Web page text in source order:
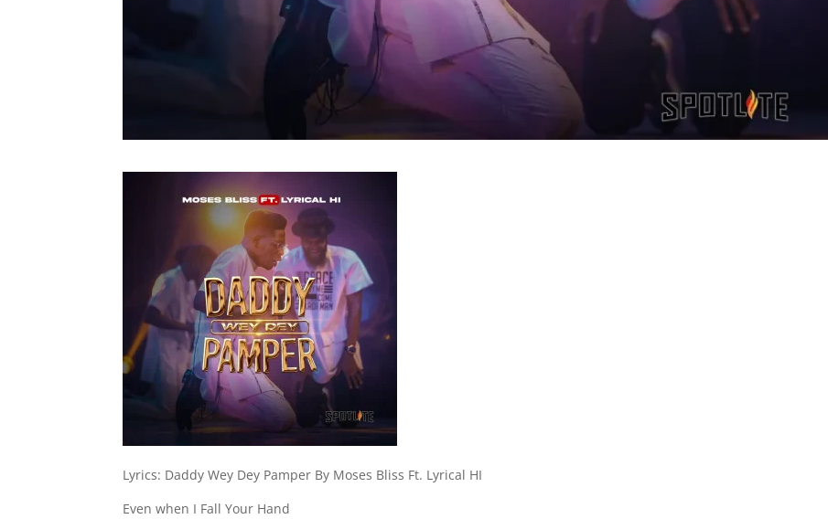
Lyrics: Daddy Wey Dey Pamper By Moses Bliss Ft. Lyrical HI
Even when I Fall Your Hand